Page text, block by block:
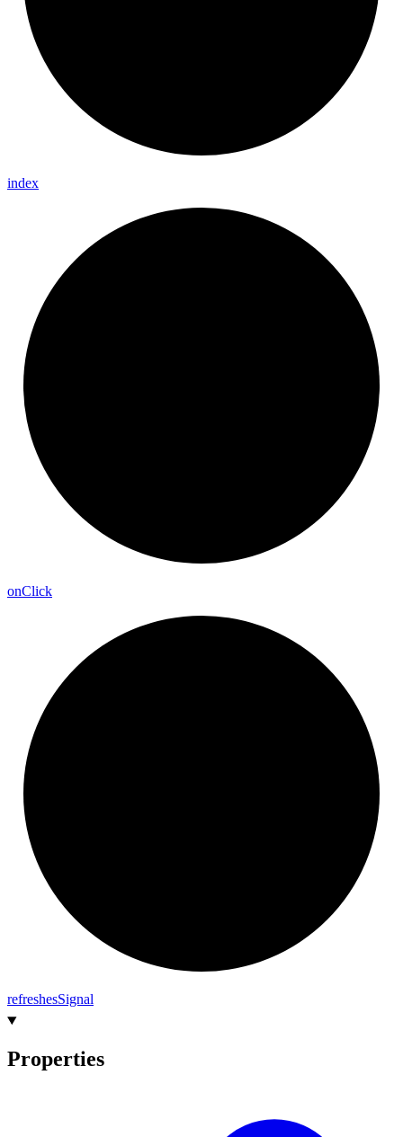
index
onClick
refreshesSignal
Properties